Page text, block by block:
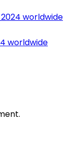
worldwide
worldwide